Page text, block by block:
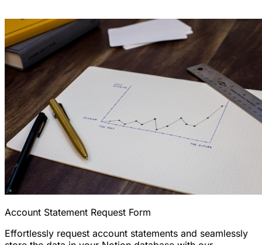
Account Statement Request Form
Effortlessly request account statements and seamlessly